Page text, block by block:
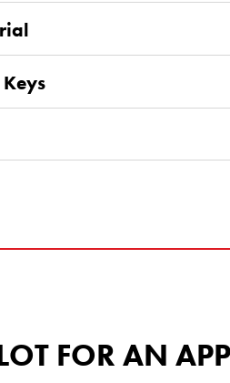
FOR AN